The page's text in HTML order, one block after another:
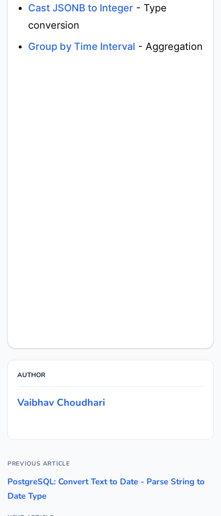
Cast JSONB to Integer - Type
conversion
Group by Time Interval - Aggregation
AUTHOR
Vaibhav Choudhari
PREVIOUS ARTICLE
PostgreSQL: Convert Text to Date - Parse String to
Date Type